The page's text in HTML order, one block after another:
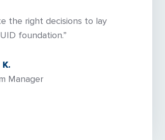
the right decisions to lay
foundation.”
Manager